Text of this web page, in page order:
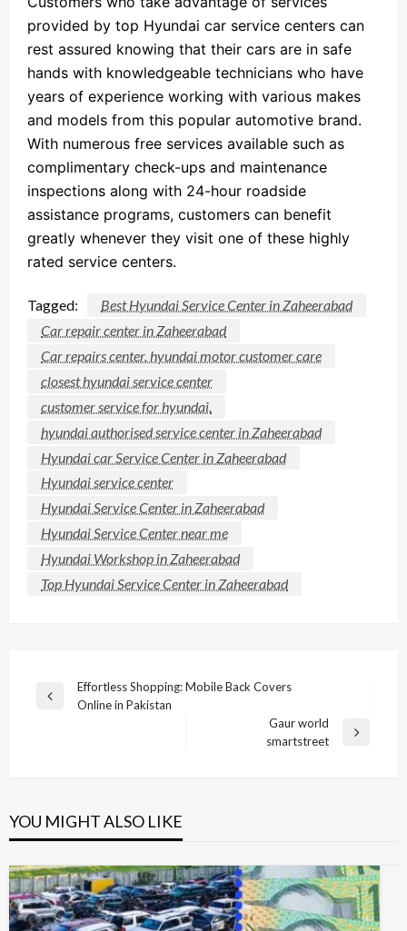
provided by top Hyundai car service centers can
rest assured knowing that their cars are in safe
hands with knowledgeable technicians who have
years of experience working with various makes
and models from this popular automotive brand.
With numerous free services available such as
complimentary check-ups and maintenance
inspections along with 24-hour roadside
assistance programs, customers can benefit
greatly whenever they visit one of these highly
rated service centers.
Tagged:
Best Hyundai Service Center in Zaheerabad
Car repair center in Zaheerabad
Car repairs center. hyundai motor customer care
closest hyundai service center
customer service for hyundai.
hyundai authorised service center in Zaheerabad
Hyundai car Service Center in Zaheerabad
Hyundai service center
Hyundai Service Center in Zaheerabad
Hyundai Service Center near me
Hyundai Workshop in Zaheerabad
Top Hyundai Service Center in Zaheerabad
Post
navigation
Previous
Effortless Shopping: Mobile Back Covers
Online in Pakistan
Gaur world
smartstreet
YOU MIGHT ALSO LIKE